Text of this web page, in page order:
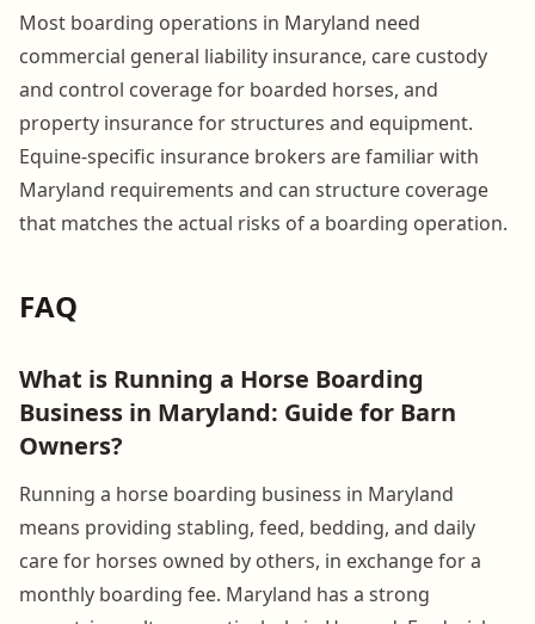
Most boarding operations in Maryland need
commercial general liability insurance, care custody
and control coverage for boarded horses, and
property insurance for structures and equipment.
Equine-specific insurance brokers are familiar with
Maryland requirements and can structure coverage
that matches the actual risks of a boarding operation.
FAQ
What is Running a Horse Boarding
Business in Maryland: Guide for Barn
Owners?
Running a horse boarding business in Maryland
means providing stabling, feed, bedding, and daily
care for horses owned by others, in exchange for a
monthly boarding fee. Maryland has a strong